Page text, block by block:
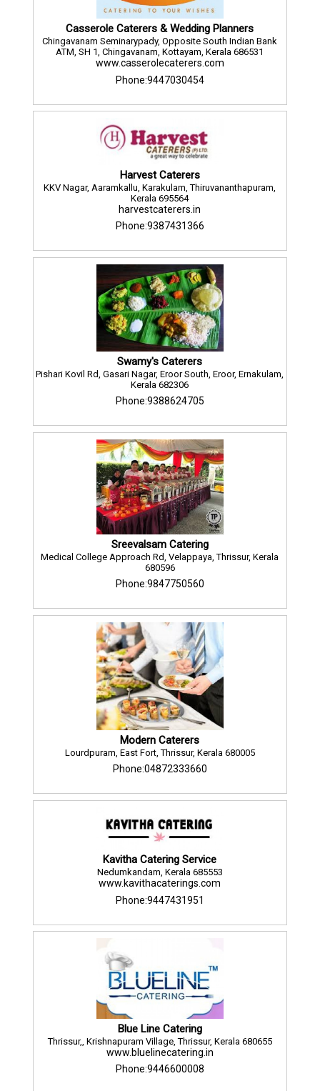
Casserole Caterers & Wedding Planners
Chingavanam Seminarypady, Opposite South Indian Bank
ATM, SH 1, Chingavanam, Kottayam, Kerala 686531
www.casserolecaterers.com
Phone:9447030454
Harvest Caterers
KKV Nagar, Aaramkallu, Karakulam, Thiruvananthapuram,
Kerala 695564
harvestcaterers.in
Phone:9387431366
Swamy's Caterers
Pishari Kovil Rd, Gasari Nagar, Eroor South, Eroor, Ernakulam,
Kerala 682306
Phone:9388624705
Sreevalsam Catering
Medical College Approach Rd, Velappaya, Thrissur, Kerala
680596
Phone:9847750560
Modern Caterers
Lourdpuram, East Fort, Thrissur, Kerala 680005
Phone:04872333660
Kavitha Catering Service
Nedumkandam, Kerala 685553
www.kavithacaterings.com
Phone:9447431951
Blue Line Catering
Thrissur,, Krishnapuram Village, Thrissur, Kerala 680655
www.bluelinecatering.in
Phone:9446600008